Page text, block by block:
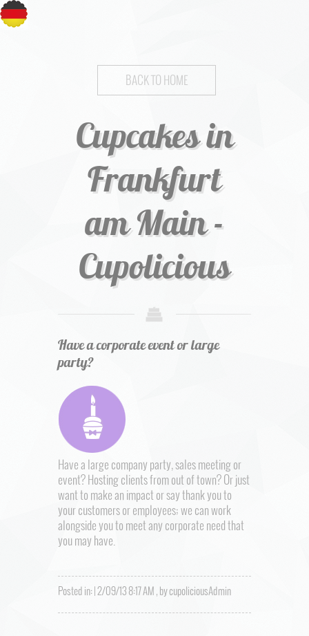
BACK TO HOME
Cupcakes in
Frankfurt
am Main -
Cupolicious
Have a corporate event or large
party?
Have a large company party, sales meeting or
event? Hosting clients from out of town? Or just
want to make an impact or say thank you to
your customers or employees; we can work
alongside you to meet any corporate need that
you may have.
Posted in: | 2/09/13 8:17 AM , by cupoliciousAdmin